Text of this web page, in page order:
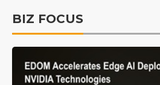
BIZ FOCUS